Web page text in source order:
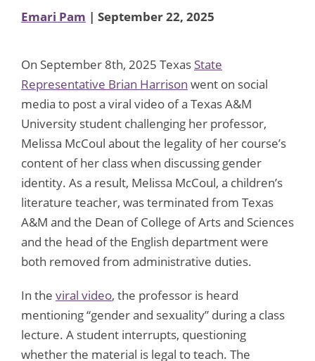
Emari Pam | September 22, 2025
On September 8th, 2025 Texas State
Representative Brian Harrison went on social
media to post a viral video of a Texas A&M
University student challenging her professor,
Melissa McCoul about the legality of her course’s
content of her class when discussing gender
identity. As a result, Melissa McCoul, a children’s
literature teacher, was terminated from Texas
A&M and the Dean of College of Arts and Sciences
and the head of the English department were
both removed from administrative duties.
In the viral video, the professor is heard
mentioning “gender and sexuality” during a class
lecture. A student interrupts, questioning
whether the material is legal to teach. The